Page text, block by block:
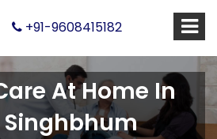
+91-9608415182
At Home In
Singhbhum